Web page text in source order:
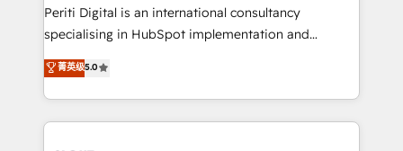
GTMの見える化・自動化まで。全Hub統合運用、デー
タ品質設計、グループ横断のCRM統合に対応します。
の一部をAIが自律実行する組織への移行を設計・実装。
Breeze・Claude等をHubSpotと連携させ、役割定義・
Periti Digital is an international consultancy
specialising in HubSpot implementation and
Antropic's Claude business transformation, with
offices in Dublin, Munich, Rotterdam, Lisbon, and
New York. We help organisations unlock their full
revenue potential by deeply integrating core
菁英级5.0